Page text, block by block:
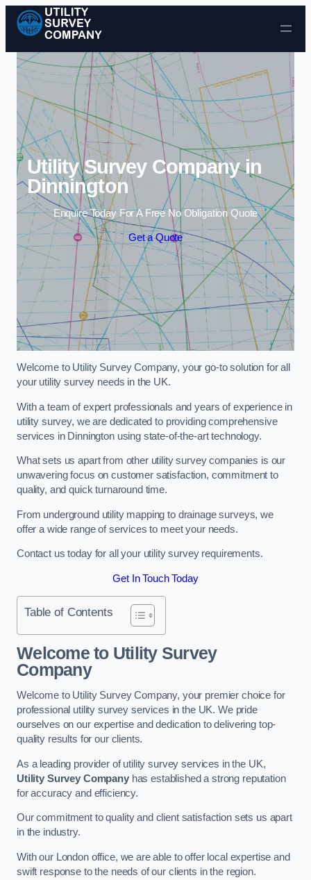
Skip to content
Utility Survey Company in
Dinnington
Enquire Today For A Free No Obligation Quote
Get a Quote
Welcome to Utility Survey Company, your go-to solution for all
your utility survey needs in the UK.
With a team of expert professionals and years of experience in
utility survey, we are dedicated to providing comprehensive
services in Dinnington using state-of-the-art technology.
What sets us apart from other utility survey companies is our
unwavering focus on customer satisfaction, commitment to
quality, and quick turnaround time.
From underground utility mapping to drainage surveys, we
offer a wide range of services to meet your needs.
Contact us today for all your utility survey requirements.
Get In Touch Today
Table of Contents
Welcome to Utility Survey
Company
Welcome to Utility Survey Company, your premier choice for
professional utility survey services in the UK. We pride
ourselves on our expertise and dedication to delivering top-
quality results for our clients.
As a leading provider of utility survey services in the UK,
Utility Survey Companyhas established a strong reputation
for accuracy and efficiency.
Our commitment to quality and client satisfaction sets us apart
in the industry.
With our London office, we are able to offer local expertise and
swift response to the needs of our clients in the region.